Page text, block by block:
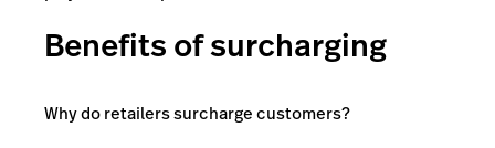
Benefits of surcharging
Why do retailers surcharge customers?